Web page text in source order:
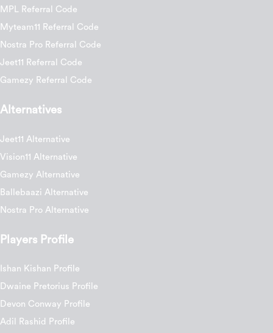
MPL Referral Code
Myteam11 Referral Code
Nostra Pro Referral Code
Jeet11 Referral Code
Gamezy Referral Code
Alternatives
Jeet11 Alternative
Vision11 Alternative
Gamezy Alternative
Ballebaazi Alternative
Nostra Pro Alternative
Players Profile
Ishan Kishan Profile
Dwaine Pretorius Profile
Devon Conway Profile
Adil Rashid Profile